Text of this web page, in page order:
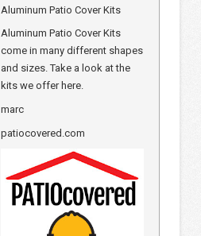
Aluminum Patio Cover Kits
Aluminum Patio Cover Kits
come in many different shapes
and sizes. Take a look at the
kits we offer here.
marc
patiocovered.com